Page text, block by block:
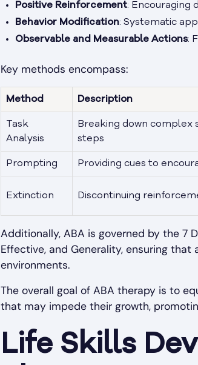
Positive Reinforcement: Encouraging
Behavior Modification: Systematic
Observable and Measurable Actions:
Key methods encompass:
Method Description
Task
Analysis
Breaking down complex
steps
Prompting Providing cues to
Extinction Discontinuing
Additionally, ABA is governed by the 7
Effective, and Generality, ensuring
environments.
The overall goal of ABA therapy is to
that may impede their growth,
Life Skills